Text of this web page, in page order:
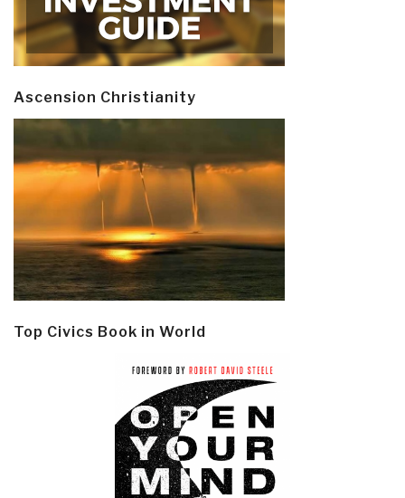
Ascension Christianity
Top Civics Book in World